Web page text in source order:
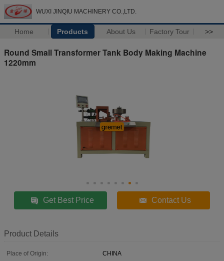
WUXI JINQIU MACHINERY CO.,LTD.
Home Products About Us Factory Tour >>
Round Small Transformer Tank Body Making Machine
1220mm
Get Best Price Contact Us
Product Details
Place of Origin:
CHINA